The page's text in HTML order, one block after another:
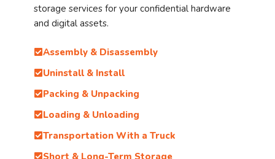
storage services for your confidential hardware
and digital assets.
Assembly & Disassembly
Uninstall & Install
Packing & Unpacking
Loading & Unloading
Transportation With a Truck
Short & Long-Term Storage